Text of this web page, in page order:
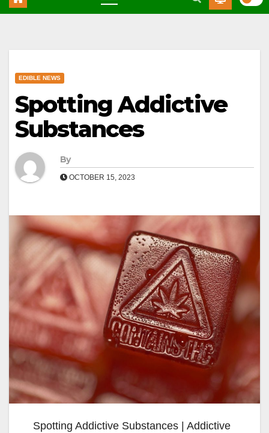
EDIBLE NEWS
Spotting Addictive
Substances
By
OCTOBER 15, 2023
Spotting Addictive Substances | Addictive